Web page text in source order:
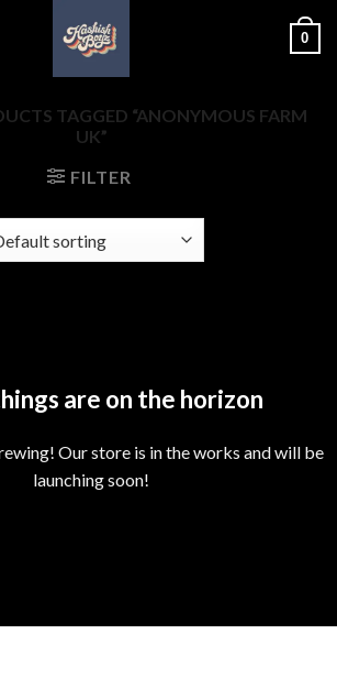
0
TAGGED “ANONYMOUS FARM
UK”
FILTER
are on the horizon
Our store is in the works and will be
launching soon!